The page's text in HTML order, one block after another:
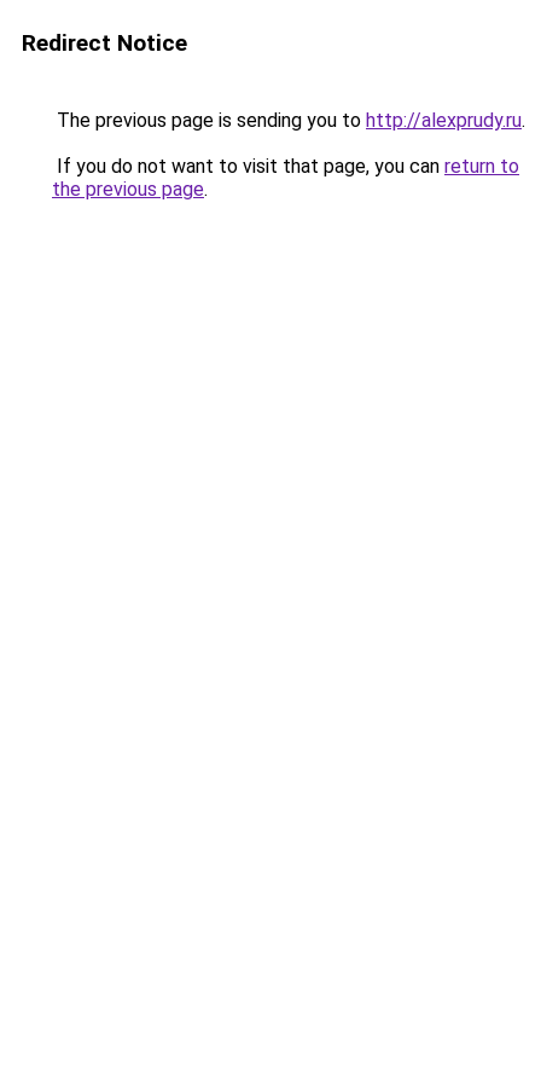
Redirect Notice
The previous page is sending you to http://alexprudy.ru.
If you do not want to visit that page, you can return to
the previous page.